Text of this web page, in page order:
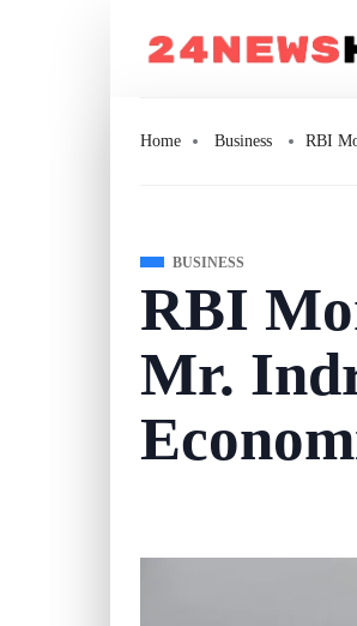
Home Business RBI
BUSINESS
RBI
Mr.